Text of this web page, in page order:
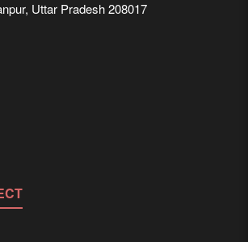
Uttar Pradesh 208017